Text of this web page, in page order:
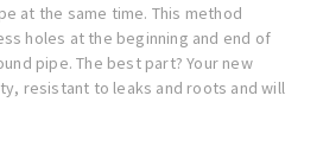
at the same time. This method
holes at the beginning and end of
pipe. The best part? Your new
resistant to leaks and roots and will